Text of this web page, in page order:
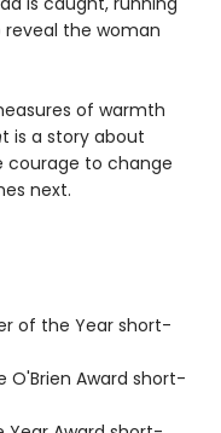
the woman
of warmth
t is a story about
courage to change
next.
of the Year short-
O'Brien Award short-